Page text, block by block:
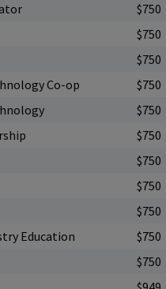
$750
$750
$750
Co-op
$750
$750
$750
$750
$750
$750
Education
$750
$750